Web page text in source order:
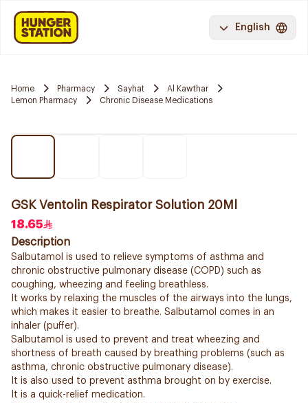
English
Home Pharmacy Sayhat
Al Kawthar
Lemon Pharmacy
Chronic Disease Medications
GSK Ventolin Respirator Solution 20Ml
18.65
Description
Salbutamol is used to relieve symptoms of asthma and
chronic obstructive pulmonary disease (COPD) such as
coughing, wheezing and feeling breathless.
It works by relaxing the muscles of the airways into the lungs,
which makes it easier to breathe. Salbutamol comes in an
inhaler (puffer).
Salbutamol is used to prevent and treat wheezing and
shortness of breath caused by breathing problems (such as
asthma, chronic obstructive pulmonary disease).
It is also used to prevent asthma brought on by exercise.
It is a quick-relief medication.